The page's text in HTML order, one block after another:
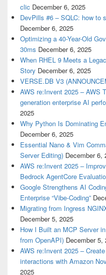
clic December 6, 2025
DevPills #6 – SQLC: how to
December 6, 2025
Optimizing a 40-Year-Old
30ms December 6, 2025
When RHEL 9 Meets a
Story December 6, 2025
VERSE.DB V3
AWS re:Invent 2025 – AWS
generation enterprise AI
2025
Why Python Is Dominating
December 6, 2025
Essential Nano & Vim
Server Editing) December 6,
AWS re:Invent 2025 –
Bedrock AgentCore
Google Strengthens AI
Enterprise “Vibe-Coding”
Migrating from Ingress
December 5, 2025
How I Built an MCP Server
from OpenAPI) December 5,
AWS re:Invent 2025 –
interactions with Amazon
2025